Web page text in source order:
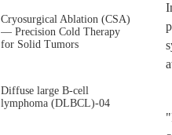
Cryosurgical Ablation (CSA)
— Precision Cold Therapy
for Solid Tumors
Diffuse large B-cell
lymphoma (DLBCL)-04